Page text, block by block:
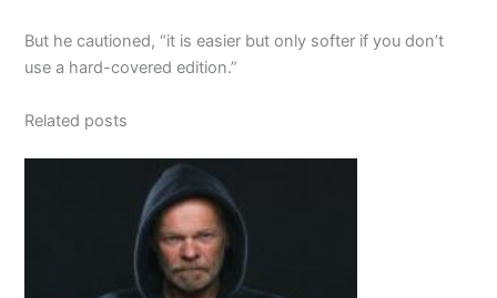
But he cautioned, “it is easier but only softer if you don’t
use a hard-covered edition.”
Related posts